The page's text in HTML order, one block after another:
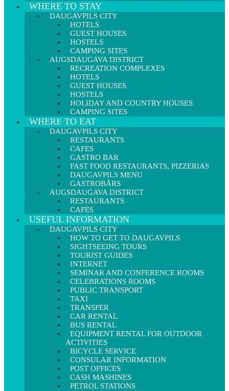
WHERE TO STAY
DAUGAVPILS CITY
HOTELS
GUEST HOUSES
HOSTELS
CAMPING SITES
AUGSDAUGAVA DISTRICT
RECREATION COMPLEXES
HOTELS
GUEST HOUSES
HOSTELS
HOLIDAY AND COUNTRY HOUSES
CAMPING SITES
WHERE TO EAT
DAUGAVPILS CITY
RESTAURANTS
CAFES
GASTRO BAR
FAST FOOD RESTAURANTS, PIZZERIAS
DAUGAVPILS MENU
GASTROBĀRS
AUGSDAUGAVA DISTRICT
RESTAURANTS
CAFES
USEFUL INFORMATION
DAUGAVPILS CITY
HOW TO GET TO DAUGAVPILS
SIGHTSEEING TOURS
TOURIST GUIDES
INTERNET
SEMINAR AND CONFERENCE ROOMS
CELEBRATIONS ROOMS
PUBLIC TRANSPORT
TAXI
TRANSFER
CAR RENTAL
BUS RENTAL
EQUIPMENT RENTAL FOR OUTDOOR
ACTIVITIES
BICYCLE SERVICE
CONSULAR INFORMATION
POST OFFICES
CASH MASHINES
PETROL STATIONS